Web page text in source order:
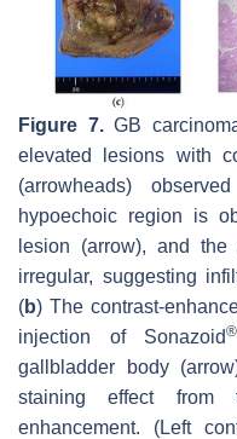
Figure 7.GB
elevated lesions with
(arrowheads)
hypoechoic region is
lesion (arrow), and
irregular, suggesting
(b) The contrast-
injection of Sonazoid®
gallbladder body
staining effect
enhancement. (Left